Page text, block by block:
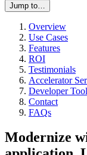
Jump to…
Overview
Use Cases
Features
ROI
Testimonials
Accelerator
Developer
Contact
FAQs
Modernize